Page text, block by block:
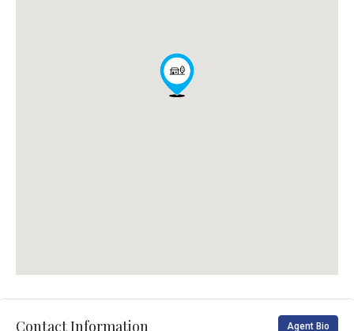
Contact Information Agent Bio